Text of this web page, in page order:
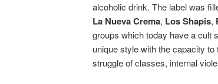
alcoholic drink. The label was
La Nueva Crema, Los Shapis,
groups which today have a cult
unique style with the capacity
struggle of classes, internal